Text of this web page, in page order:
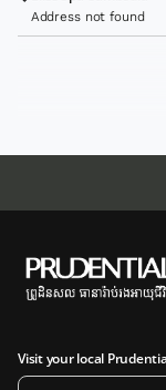
Address not found
Visit your local